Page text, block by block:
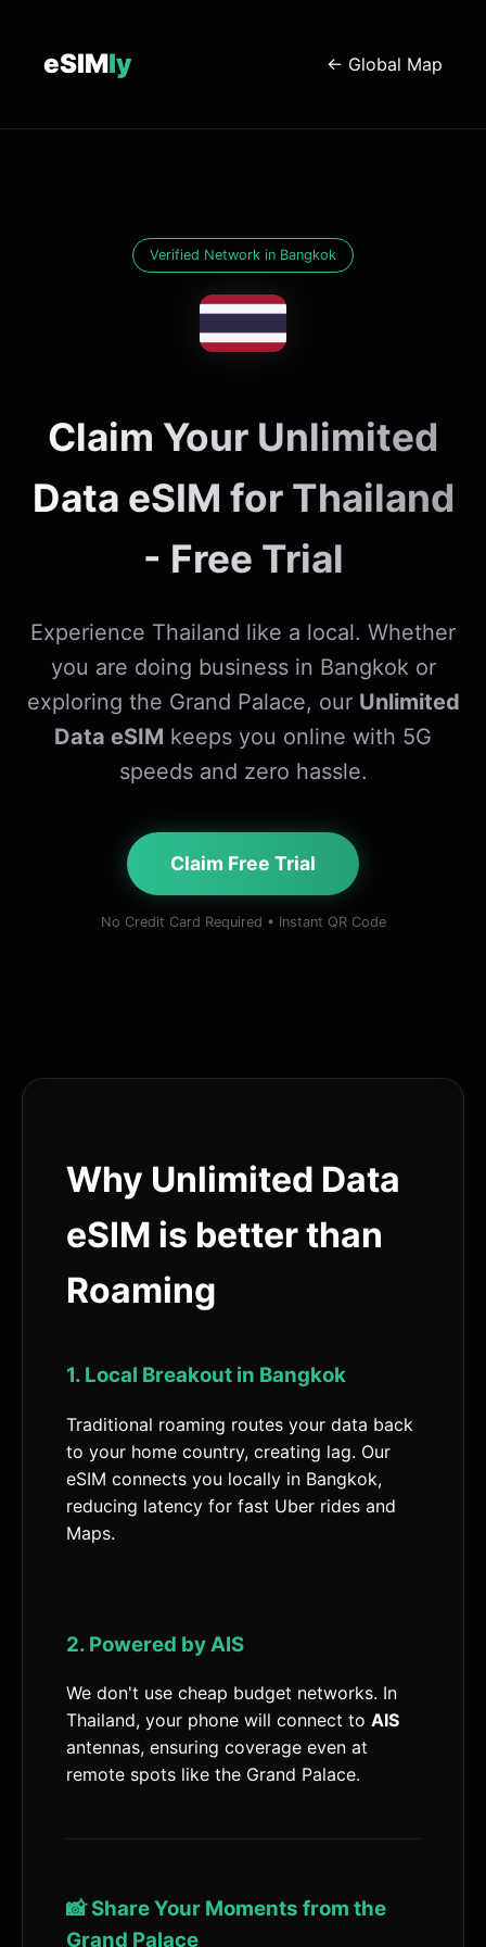
eSIMly ← Global Map
Verified Network in Bangkok
Claim Your Unlimited
Data eSIM for Thailand
- Free Trial
Experience Thailand like a local. Whether
you are doing business in Bangkok or
exploring the Grand Palace, our Unlimited
Data eSIM keeps you online with 5G
speeds and zero hassle.
Claim Free Trial
No Credit Card Required • Instant QR Code
Why Unlimited Data
eSIM is better than
Roaming
1. Local Breakout in Bangkok
Traditional roaming routes your data back
to your home country, creating lag. Our
eSIM connects you locally in Bangkok,
reducing latency for fast Uber rides and
Maps.
2. Powered by AIS
We don't use cheap budget networks. In
Thailand, your phone will connect to AIS
antennas, ensuring coverage even at
remote spots like the Grand Palace.
📸 Share Your Moments from the
Grand Palace